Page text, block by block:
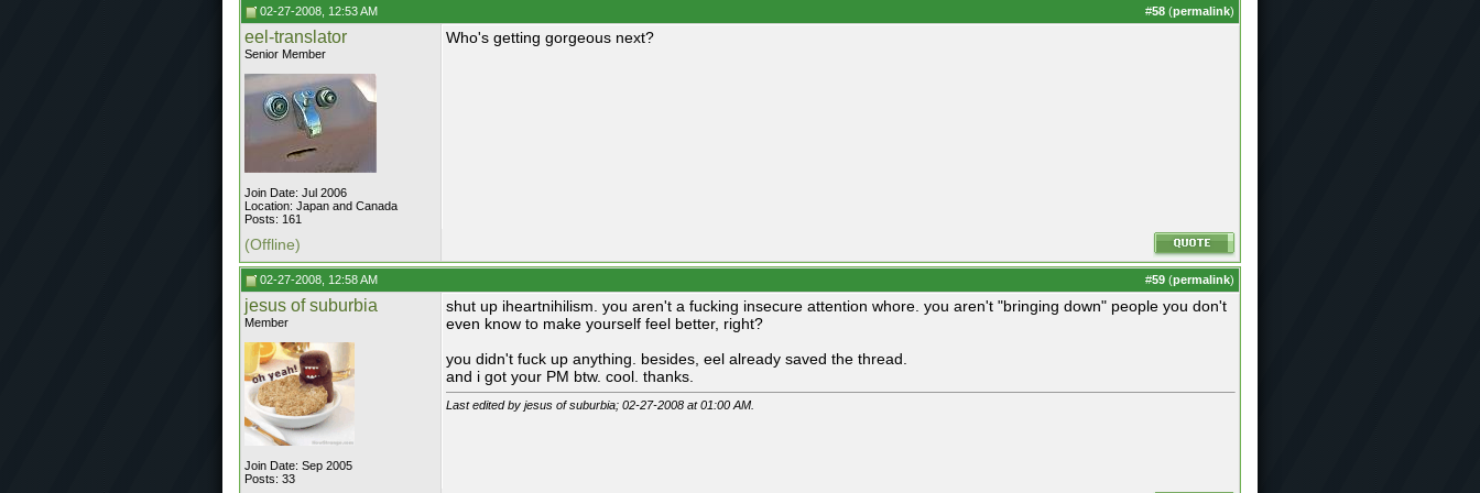
02-27-2008, 12:53 AM #58 (permalink)
eel-translator
Senior Member
Join Date: Jul 2006
Location: Japan and Canada
Posts: 161
Who's getting gorgeous next?
(Offline)
02-27-2008, 12:58 AM #59 (permalink)
jesus of suburbia
Member
Join Date: Sep 2005
Posts: 33
shut up iheartnihilism. you aren't a fucking insecure attention whore. you aren't "bringing down" people you don't
even know to make yourself feel better, right?
you didn't fuck up anything. besides, eel already saved the thread.
and i got your PM btw. cool. thanks.
Last edited by jesus of suburbia; 02-27-2008 at01:00 AM